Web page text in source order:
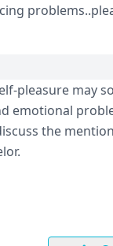
pleasure may
emotional
the